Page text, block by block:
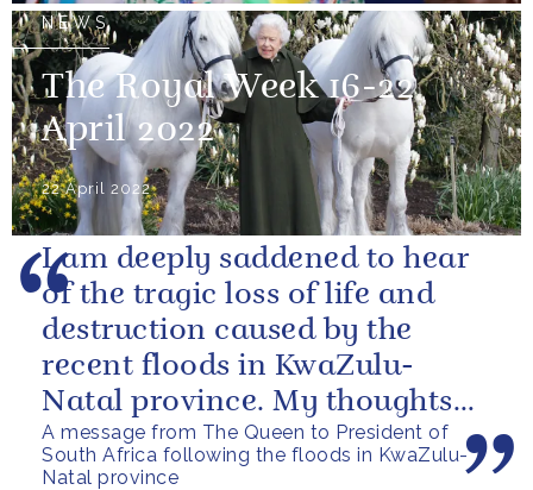
NEWS
The Royal Week 16-22
April 2022
22 April 2022
A message from The Queen to President of
South Africa following the floods in KwaZulu-
Natal province
I am deeply saddened to hear
of the tragic loss of life and
destruction caused by the
recent floods in KwaZulu-
Natal province. My thoughts
are with all those who have
lost...